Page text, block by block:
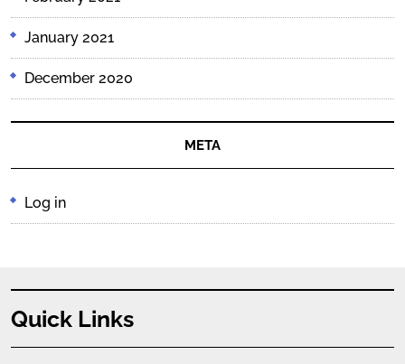
January 2021
December 2020
META
Log in
Quick Links